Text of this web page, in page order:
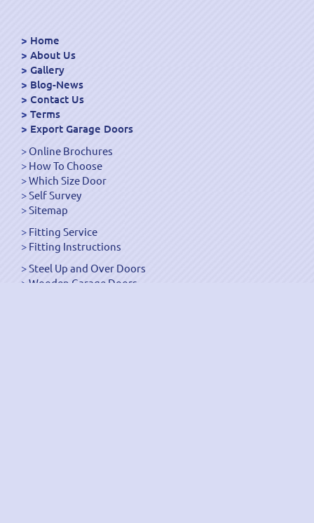
Home
About Us
Gallery
Blog-News
Contact Us
Terms
Export Garage Doors
Online Brochures
How To Choose
Which Size Door
Self Survey
Sitemap
Fitting Service
Fitting Instructions
Steel Up and Over Doors
Wooden Garage Doors